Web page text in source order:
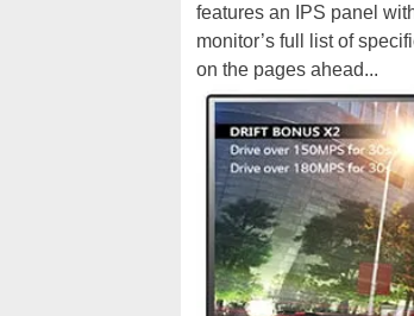
features an IPS panel
monitor’s full list of
on the pages ahead...